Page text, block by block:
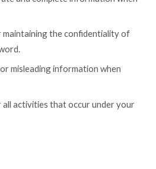
maintaining the confidentiality of
misleading information when
all activities that occur under your